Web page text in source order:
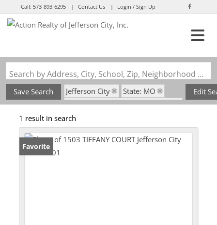
Call:573-893-6295 Contact Us Login / Sign Up
Search by Address, City, School, Zip, Neighborhood or #MLS
Save Search Jefferson City
State: MO
Subdivision: Greenberry Terrace
Edit
1 result in search
Favorite